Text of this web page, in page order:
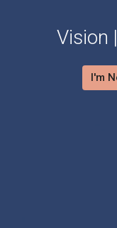
Vision
I'm